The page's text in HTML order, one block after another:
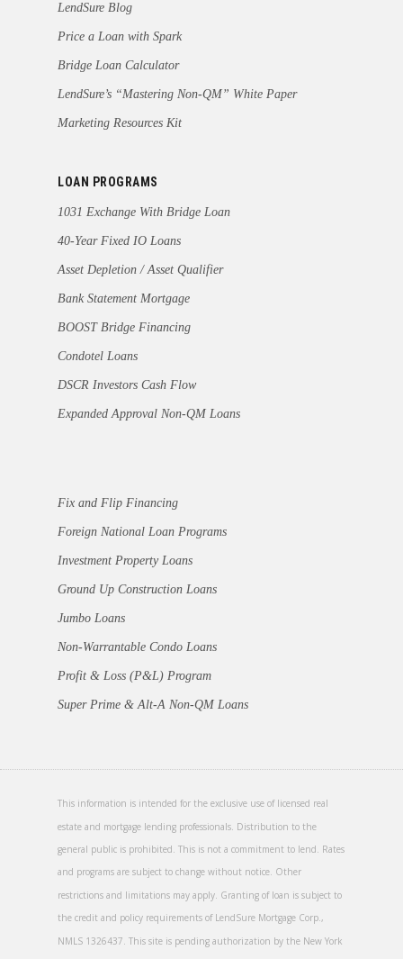
LendSure Blog
Price a Loan with Spark
Bridge Loan Calculator
LendSure’s “Mastering Non-QM” White Paper
Marketing Resources Kit
LOAN PROGRAMS
1031 Exchange With Bridge Loan
40-Year Fixed IO Loans
Asset Depletion / Asset Qualifier
Bank Statement Mortgage
BOOST Bridge Financing
Condotel Loans
DSCR Investors Cash Flow
Expanded Approval Non-QM Loans
Fix and Flip Financing
Foreign National Loan Programs
Investment Property Loans
Ground Up Construction Loans
Jumbo Loans
Non-Warrantable Condo Loans
Profit & Loss (P&L) Program
Super Prime & Alt-A Non-QM Loans
This information is intended for the exclusive use of licensed real
estate and mortgage lending professionals. Distribution to the
general public is prohibited. This is not a commitment to lend. Rates
and programs are subject to change without notice. Other
restrictions and limitations may apply. Granting of loan is subject to
the credit and policy requirements of LendSure Mortgage Corp.,
NMLS 1326437. This site is pending authorization by the New York